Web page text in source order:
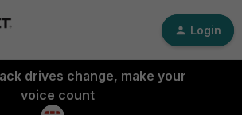
Login
drives change, make your
voice count